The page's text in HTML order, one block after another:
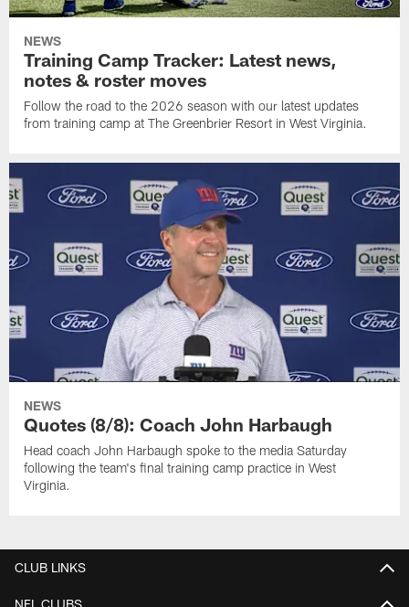
NEWS
Training Camp Tracker: Latest news,
notes & roster moves
Follow the road to the 2026 season with our latest updates
from training camp at The Greenbrier Resort in West Virginia.
NEWS
Quotes (8/8): Coach John Harbaugh
Head coach John Harbaugh spoke to the media Saturday
following the team's final training camp practice in West
Virginia.
CLUB LINKS
NFL CLUBS